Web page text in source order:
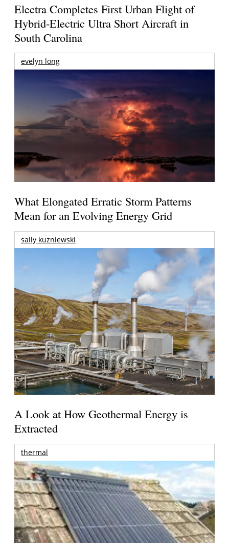
Electra Completes First Urban Flight of
Hybrid-Electric Ultra Short Aircraft in
South Carolina
evelyn long
What Elongated Erratic Storm Patterns
Mean for an Evolving Energy Grid
sally kuzniewski
A Look at How Geothermal Energy is
Extracted
thermal